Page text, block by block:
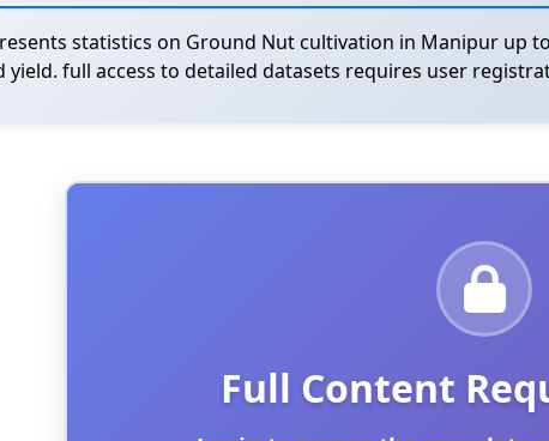
statistics on Ground Nut cultivation in Manipur up
yield. full access to detailed datasets requires user
Full Content